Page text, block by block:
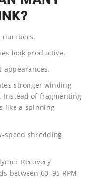
numbers.
look productive.
appearances.
stronger winding
Instead of fragmenting
like a spinning
speed shredding
Recovery
between 60–95 RPM